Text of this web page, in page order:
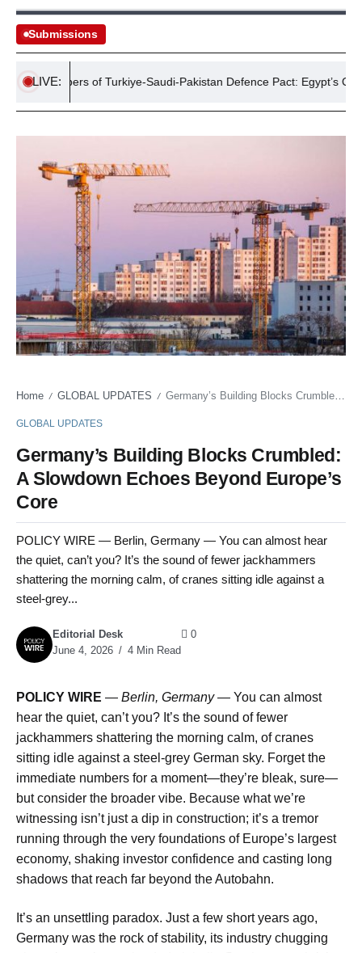
Submissions
LIVE:
Members of Turkiye-Saudi-Pakistan Defence Pact: Egypt’s Cautious
Home / GLOBAL UPDATES / Germany’s Building Blocks Crumbled: A Slowdown Echoes Beyond Europe’s Core
GLOBAL UPDATES
Germany’s Building Blocks Crumbled:
A Slowdown Echoes Beyond Europe’s
Core
POLICY WIRE — Berlin, Germany — You can almost hear
the quiet, can’t you? It’s the sound of fewer jackhammers
shattering the morning calm, of cranes sitting idle against a
steel-grey...
Editorial Desk
June 4, 2026
4 Min Read
0
POLICY WIRE — Berlin, Germany — You can almost
hear the quiet, can’t you? It’s the sound of fewer
jackhammers shattering the morning calm, of cranes
sitting idle against a steel-grey German sky. Forget the
immediate numbers for a moment—they’re bleak, sure—
but consider the broader vibe. Because what we’re
witnessing isn’t just a dip in construction; it’s a tremor
running through the very foundations of Europe’s largest
economy, shaking investor confidence and casting long
shadows that reach far beyond the Autobahn.
It’s an unsettling paradox. Just a few short years ago,
Germany was the rock of stability, its industry chugging